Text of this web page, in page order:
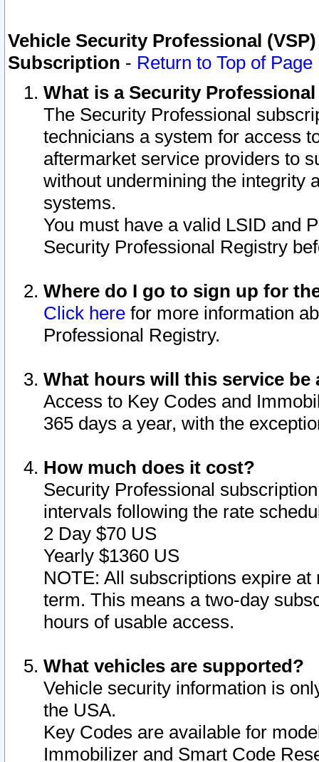
Vehicle Security Professional
Subscription - Return to Top of Page
What is a Security
The Security Professional
technicians a system for access
aftermarket service providers to
without undermining the integrity
systems.
You must have a valid LSID and
Security Professional Registry
Where do I go to sign up for
Click here for more information
Professional Registry.
What hours will this service be
Access to Key Codes and
365 days a year, with the
How much does it cost?
Security Professional
intervals following the rate
2 Day $70 US
Yearly $1360 US
NOTE: All subscriptions expire
term. This means a two-day
hours of usable access.
What vehicles are supported?
Vehicle security information is
the USA.
Key Codes are available for
Immobilizer and Smart Code